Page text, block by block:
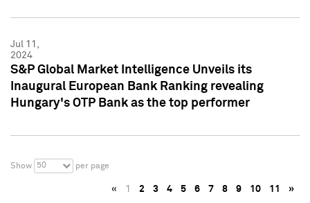
Jul 11,
2024
S&P Global Market Intelligence Unveils its
Inaugural European Bank Ranking revealing
Hungary's OTP Bank as the top performer
Show 50 per page
« 1 2 3 4 5 6 7 8 9 10 11 »